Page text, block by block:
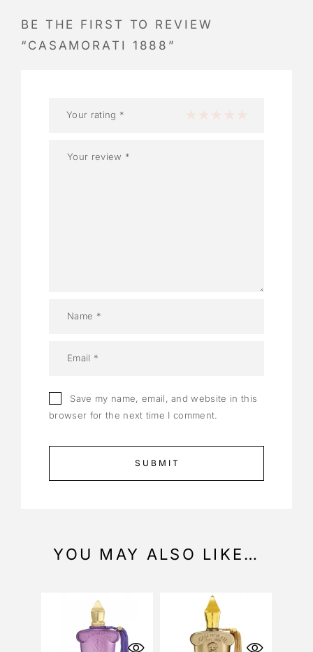
BE THE FIRST TO REVIEW
“CASAMORATI 1888”
Your rating *
Save my name, email, and website in this
browser for the next time I comment.
YOU MAY ALSO LIKE…